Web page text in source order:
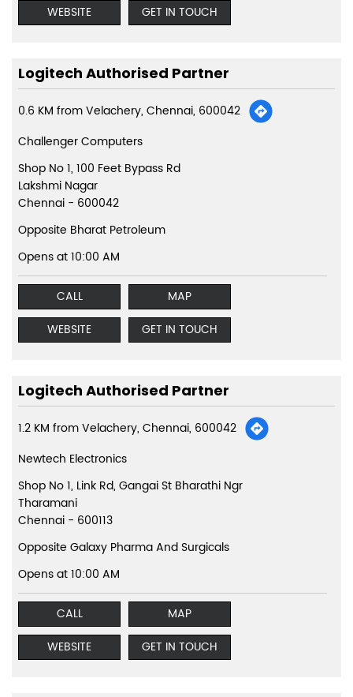
WEBSITE
GET IN TOUCH
Logitech Authorised Partner
0.6 KM from Velachery, Chennai, 600042
Challenger Computers
Shop No 1, 100 Feet Bypass Rd
Lakshmi Nagar
Chennai - 600042
Opposite Bharat Petroleum
Opens at 10:00 AM
CALL
MAP
WEBSITE
GET IN TOUCH
Logitech Authorised Partner
1.2 KM from Velachery, Chennai, 600042
Newtech Electronics
Shop No 1, Link Rd, Gangai St Bharathi Ngr
Tharamani
Chennai - 600113
Opposite Galaxy Pharma And Surgicals
Opens at 10:00 AM
CALL
MAP
WEBSITE
GET IN TOUCH